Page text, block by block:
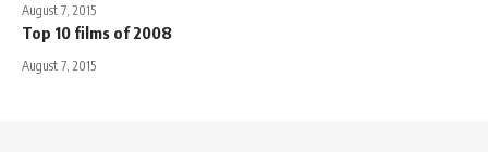
August 7, 2015
Top 10 films of 2008
August 7, 2015